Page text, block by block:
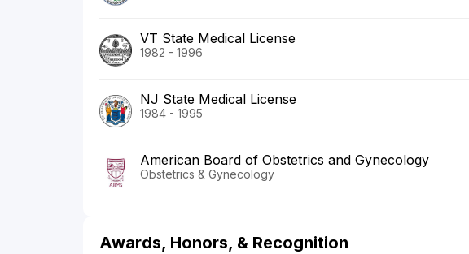
VT State Medical License
1982 - 1996
NJ State Medical License
1984 - 1995
American Board of Obstetrics and Gynecology
Obstetrics & Gynecology
Awards, Honors, & Recognition